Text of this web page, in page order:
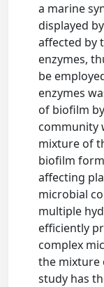
a marine
displayed
affected by
enzymes,
be
enzymes
of biofilm
community
mixture of
biofilm
affecting
microbial
multiple
efficiently
complex
the mixture
study has